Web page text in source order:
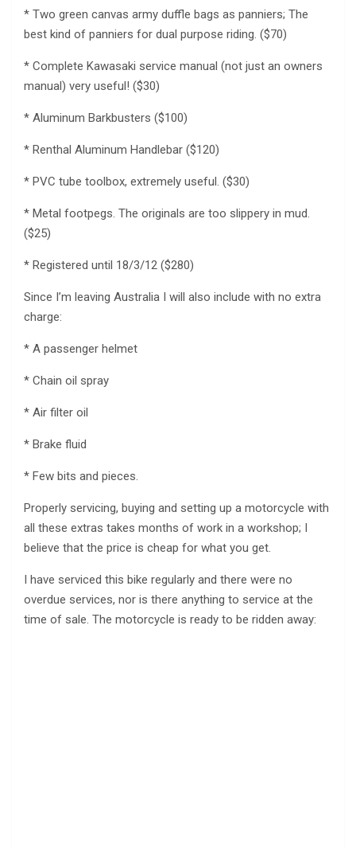
* Two green canvas army duffle bags as panniers; The
best kind of panniers for dual purpose riding. ($70)
* Complete Kawasaki service manual (not just an owners
manual) very useful! ($30)
* Aluminum Barkbusters ($100)
* Renthal Aluminum Handlebar ($120)
* PVC tube toolbox, extremely useful. ($30)
* Metal footpegs. The originals are too slippery in mud.
($25)
* Registered until 18/3/12 ($280)
Since I’m leaving Australia I will also include with no extra
charge:
* A passenger helmet
* Chain oil spray
* Air filter oil
* Brake fluid
* Few bits and pieces.
Properly servicing, buying and setting up a motorcycle with
all these extras takes months of work in a workshop; I
believe that the price is cheap for what you get.
I have serviced this bike regularly and there were no
overdue services, nor is there anything to service at the
time of sale. The motorcycle is ready to be ridden away: